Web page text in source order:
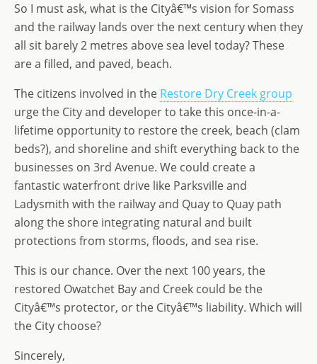
So I must ask, what is the Cityâ€™s vision for Somass
and the railway lands over the next century when they
all sit barely 2 metres above sea level today? These
are a filled, and paved, beach.
The citizens involved in the Restore Dry Creek group
urge the City and developer to take this once-in-a-
lifetime opportunity to restore the creek, beach (clam
beds?), and shoreline and shift everything back to the
businesses on 3rd Avenue. We could create a
fantastic waterfront drive like Parksville and
Ladysmith with the railway and Quay to Quay path
along the shore integrating natural and built
protections from storms, floods, and sea rise.
This is our chance. Over the next 100 years, the
restored Owatchet Bay and Creek could be the
Cityâ€™s protector, or the Cityâ€™s liability. Which will
the City choose?
Sincerely,